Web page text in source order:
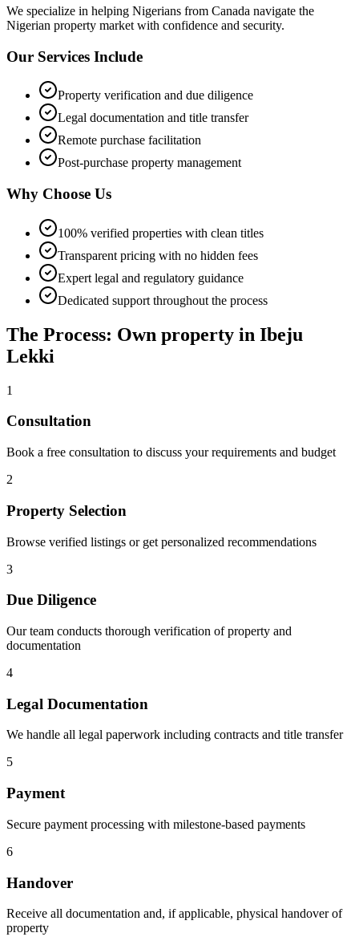
We specialize in helping Nigerians from Canada navigate the
Nigerian property market with confidence and security.
Our Services Include
Property verification and due diligence
Legal documentation and title transfer
Remote purchase facilitation
Post-purchase property management
Why Choose Us
100% verified properties with clean titles
Transparent pricing with no hidden fees
Expert legal and regulatory guidance
Dedicated support throughout the process
The Process: Own property in Ibeju
Lekki
1
Consultation
Book a free consultation to discuss your requirements and budget
2
Property Selection
Browse verified listings or get personalized recommendations
3
Due Diligence
Our team conducts thorough verification of property and
documentation
4
Legal Documentation
We handle all legal paperwork including contracts and title transfer
5
Payment
Secure payment processing with milestone-based payments
6
Handover
Receive all documentation and, if applicable, physical handover of
property